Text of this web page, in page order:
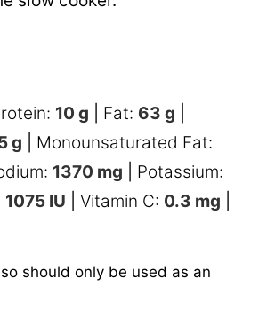
10 g Fat: 63 g
g
Monounsaturated Fat:
1370 mg
Potassium:
1075 IU Vitamin C: 0.3 mg